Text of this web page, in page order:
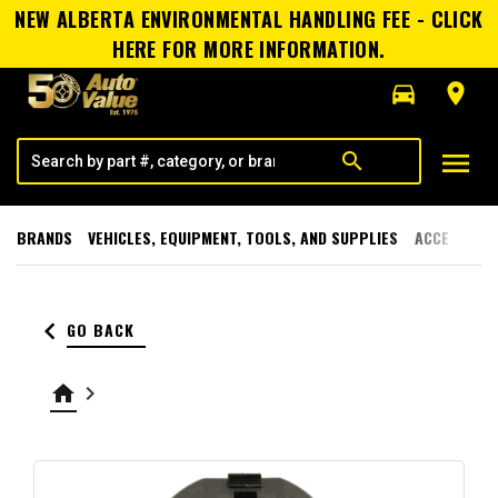
NEW ALBERTA ENVIRONMENTAL HANDLING FEE - CLICK
HERE FOR MORE INFORMATION.
directions_car
room
search menu
BRANDS VEHICLES, EQUIPMENT, TOOLS, AND SUPPLIES
keyboard_arrow_left GO BACK
home keyboard_arrow_right